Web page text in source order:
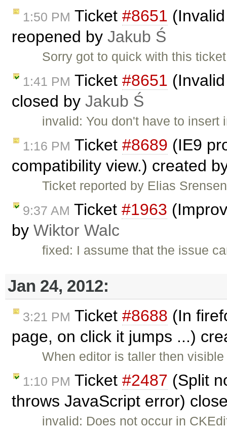
1:50 PM Ticket #8651
reopened by Jakub Ś
Sorry got to quick with this
1:41 PM Ticket #8651
closed by Jakub Ś
invalid: You don't have to
1:16 PM Ticket #8689 (IE9
compatibility view.) created
Ticket reported by Elias
9:37 AM Ticket #1963
by Wiktor Walc
fixed: I assume that the issue
Jan 24, 2012:
3:21 PM Ticket #8688 (In
page, on click it jumps ...)
When editor is taller then
1:10 PM Ticket #2487 (Split
throws JavaScript error)
invalid: Does not occur in